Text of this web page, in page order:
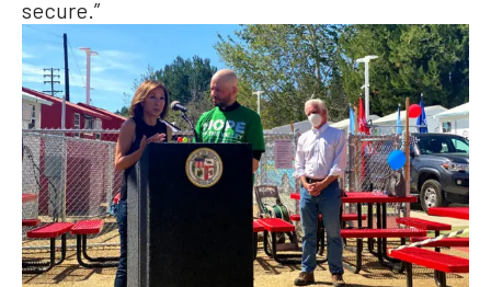
secure.”